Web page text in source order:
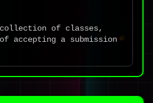
of classes,
accepting a submission